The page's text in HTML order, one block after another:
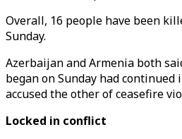
Overall, 16 people have been
Sunday.
Azerbaijan and Armenia both
began on Sunday had continued
accused the other of ceasefire
Locked in conflict